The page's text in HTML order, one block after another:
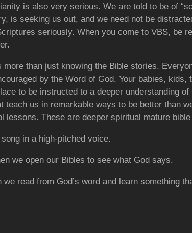
is also very serious. We are told to be of
is seeking us out, and we need not be
seriously. When you come to VBS, be
than just knowing the Bible stories.
by the Word of God. Your babies,
to be instructed to a deeper understanding of
teach us in remarkable ways to be better than
lessons. These are deeper spiritual mature
in a high-pitched voice.
we open our Bibles to see what God says.
read from God’s word and learn something